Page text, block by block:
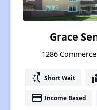
Grace
1286
switch_access_shortcut Short Wait
payment Income Based